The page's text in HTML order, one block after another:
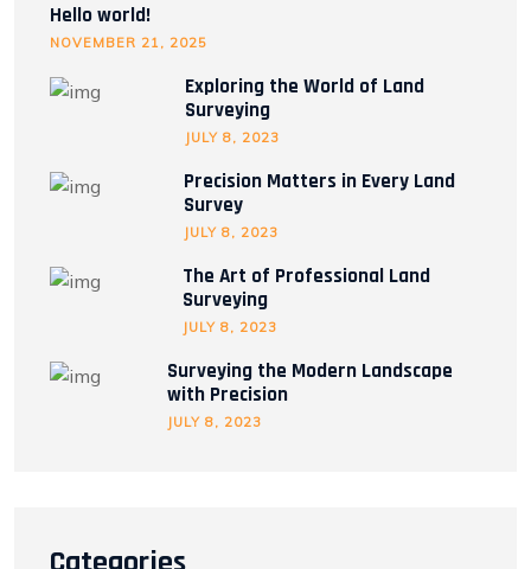
Hello world!
NOVEMBER 21, 2025
Exploring the World of Land
Surveying
JULY 8, 2023
Precision Matters in Every Land
Survey
JULY 8, 2023
The Art of Professional Land
Surveying
JULY 8, 2023
Surveying the Modern Landscape
with Precision
JULY 8, 2023